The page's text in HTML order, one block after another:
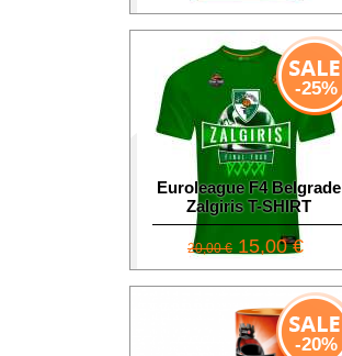
Euroleague F4 Belgrade
Zalgiris T-SHIRT
-25%
20,00 € 15,00 €
-20%